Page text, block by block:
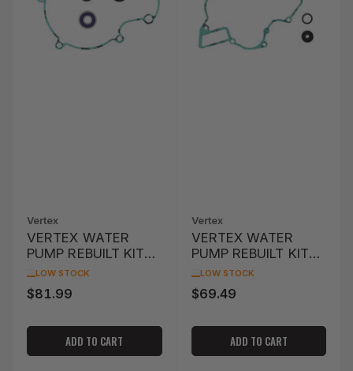
Vertex
VERTEX WATER
PUMP REBUILT KIT
KTM 50SX '12-'16
LOW STOCK
Regular
$81.99
ADD TO CART
Vertex
VERTEX WATER
PUMP REBUILT KIT
KTM MXC 250 '00-
'01
LOW STOCK
Regular
$69.49
ADD TO CART